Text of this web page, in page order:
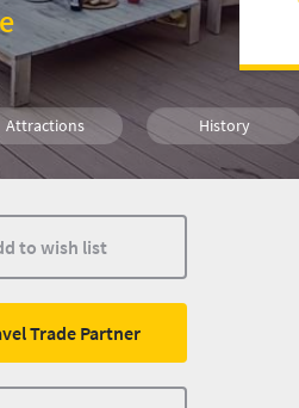
Attractions History
to wish list
Trade Partner